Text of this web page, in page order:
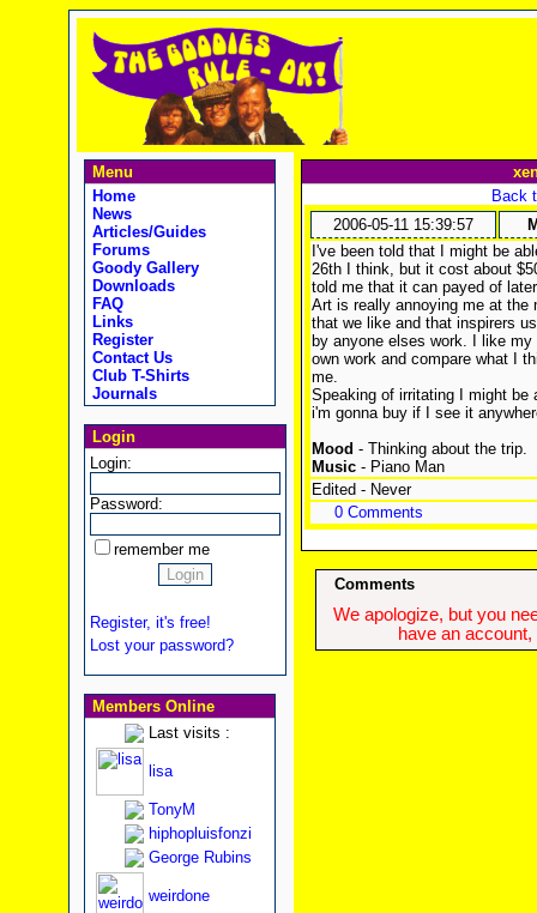
Menu
Home
News
Articles/Guides
Forums
Goody Gallery
Downloads
FAQ
Links
Register
Contact Us
Club T-Shirts
Journals
Login
Login:
Password:
remember me
Register, it's free!
Lost your password?
Members Online
Last visits :
lisa
TonyM
hiphopluisfonzi
George Rubins
weirdone
Back
2006-05-11 15:39:57
I've been told that I might be
26th I think, but it cost about
told me that it can payed of
Art is really annoying me at the
that we like and that inspirers
by anyone elses work. I like
own work and compare what I
me.
Speaking of irritating I might be
i'm gonna buy if I see it
Mood - Thinking about the trip.
Music- Piano Man
Edited - Never
0 Comments
Comments
We apologize, but you
have an